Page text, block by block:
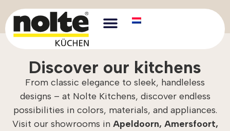
Discover our kitchens
From classic elegance to sleek, handleless
designs – at Nolte Kitchens, discover endless
possibilities in colors, materials, and appliances.
Visit our showrooms in Apeldoorn, Amersfoort,